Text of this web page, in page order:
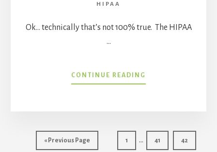
HIPAA
Ok… technically that’s not 100% true. The HIPAA
…
CONTINUE READING
IS
YES.
« Go
Previous Page Page
1
Interim
… Page
41 Page
42